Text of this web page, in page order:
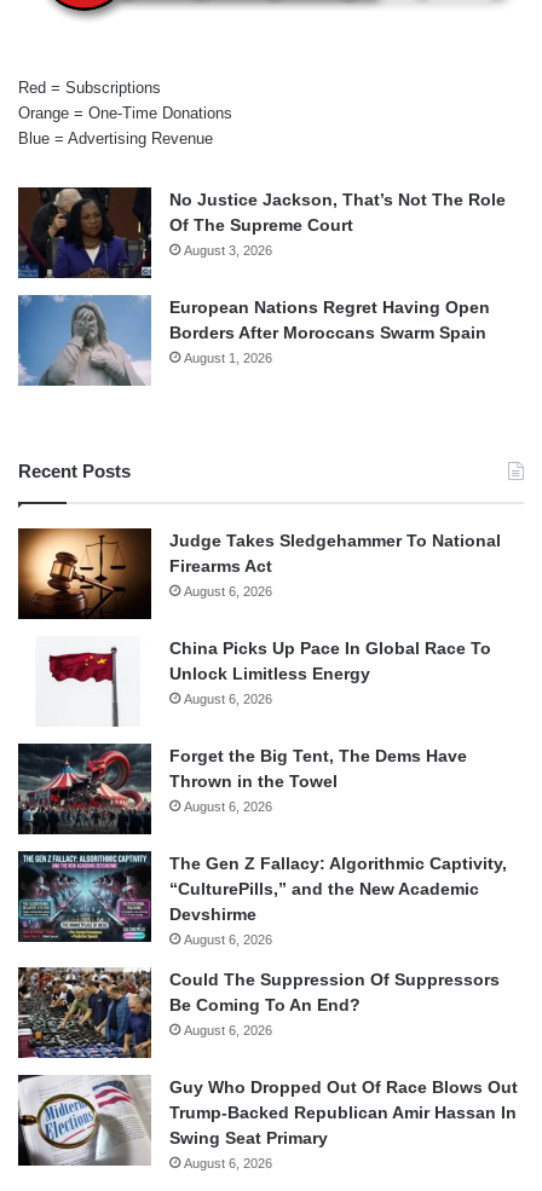
Red = Subscriptions
Orange = One-Time Donations
Blue = Advertising Revenue
No Justice Jackson, That’s Not The Role
Of The Supreme Court
August 3, 2026
European Nations Regret Having Open
Borders After Moroccans Swarm Spain
August 1, 2026
Recent Posts
Judge Takes Sledgehammer To National
Firearms Act
August 6, 2026
China Picks Up Pace In Global Race To
Unlock Limitless Energy
August 6, 2026
Forget the Big Tent, The Dems Have
Thrown in the Towel
August 6, 2026
The Gen Z Fallacy: Algorithmic Captivity,
“CulturePills,” and the New Academic
Devshirme
August 6, 2026
Could The Suppression Of Suppressors
Be Coming To An End?
August 6, 2026
Guy Who Dropped Out Of Race Blows Out
Trump-Backed Republican Amir Hassan In
Swing Seat Primary
August 6, 2026